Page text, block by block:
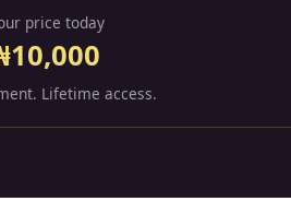
price today
Lifetime access.